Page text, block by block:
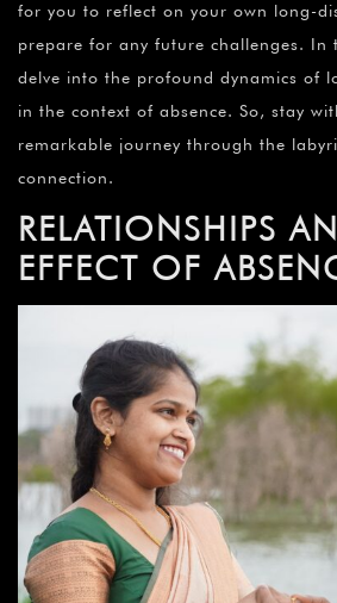
for you to reflect on your own long-
prepare for any future challenges. In
delve into the profound dynamics of
in the context of absence. So, stay
remarkable journey through the
connection.
RELATIONSHIPS
EFFECT OF